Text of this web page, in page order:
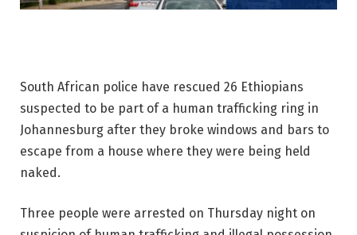
South African police have rescued 26 Ethiopians
suspected to be part of a human trafficking ring in
Johannesburg after they broke windows and bars to
escape from a house where they were being held
naked.
Three people were arrested on Thursday night on